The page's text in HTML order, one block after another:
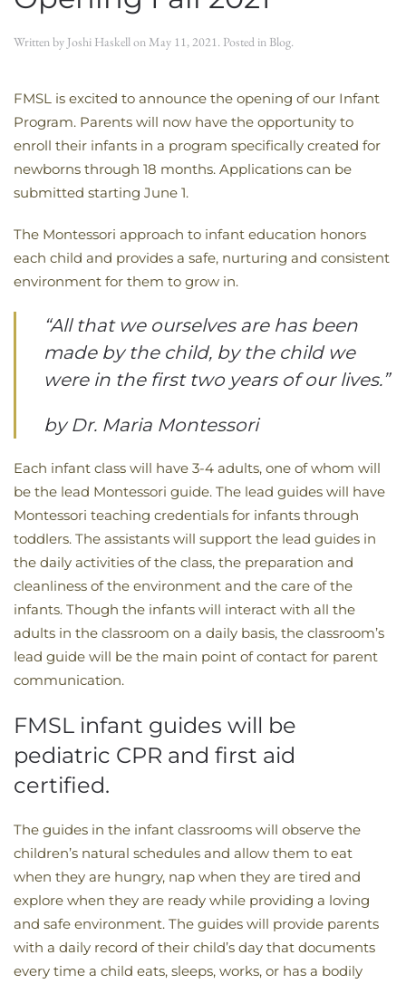
Written by Joshi Haskellon May 11, 2021. Posted in Blog.
FMSL is excited to announce the opening of our Infant
Program. Parents will now have the opportunity to
enroll their infants in a program specifically created for
newborns through 18 months. Applications can be
submitted starting June 1.
The Montessori approach to infant education honors
each child and provides a safe, nurturing and consistent
environment for them to grow in.
“All that we ourselves are has been
made by the child, by the child we
were in the first two years of our lives.”
by Dr. Maria Montessori
Each infant class will have 3-4 adults, one of whom will
be the lead Montessori guide. The lead guides will have
Montessori teaching credentials for infants through
toddlers. The assistants will support the lead guides in
the daily activities of the class, the preparation and
cleanliness of the environment and the care of the
infants. Though the infants will interact with all the
adults in the classroom on a daily basis, the classroom’s
lead guide will be the main point of contact for parent
communication.
FMSL infant guides will be
pediatric CPR and first aid
certified.
The guides in the infant classrooms will observe the
children’s natural schedules and allow them to eat
when they are hungry, nap when they are tired and
explore when they are ready while providing a loving
and safe environment. The guides will provide parents
with a daily record of their child’s day that documents
every time a child eats, sleeps, works, or has a bodily